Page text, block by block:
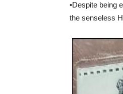
•Despite being
the senseless